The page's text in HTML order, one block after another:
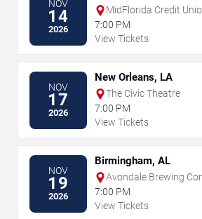
NOV
14
2026
MidFlorida Credit
At The Florida State
7:00 PM
View Tickets
NOV
17
2026
New Orleans, LA
The Civic Theatre
7:00 PM
View Tickets
NOV
19
2026
Birmingham, AL
Avondale Brewing
7:00 PM
View Tickets